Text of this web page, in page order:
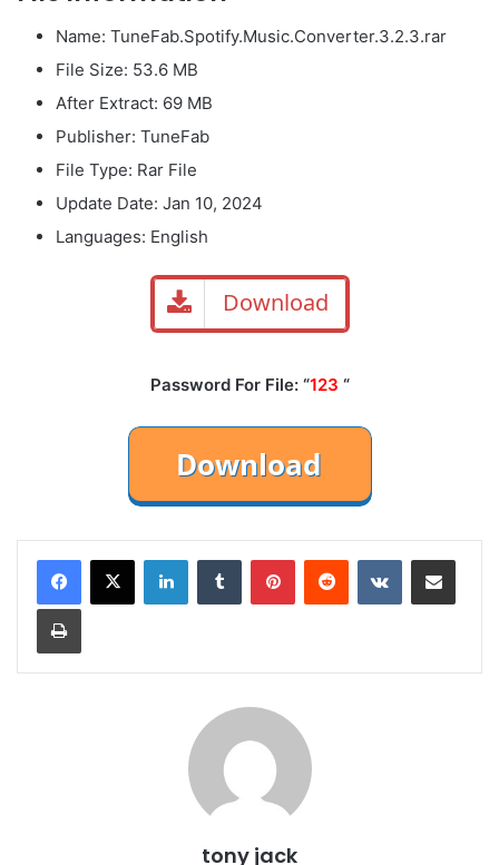
Name: TuneFab.Spotify.Music.Converter.3.2.3.rar
File Size: 53.6 MB
After Extract: 69 MB
Publisher: TuneFab
File Type: Rar File
Update Date: Jan 10, 2024
Languages: English
Download
Password For File: “123 “
LinkedInTumblr PinterestReddit VKontakteShare via Email
Print
tony jack